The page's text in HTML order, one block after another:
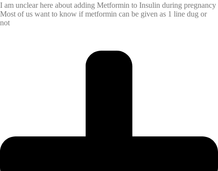
I am unclear here about adding Metformin to Insulin during pregnancy
Most of us want to know if metformin can be given as 1 line dug or
not